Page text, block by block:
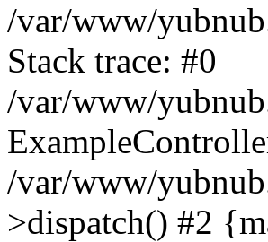
/var/www/
Stack trace: #0
/var/www/
/var/www/
>dispatch() #2